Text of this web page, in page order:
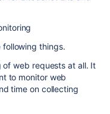
following things.
of web requests at all. It
to monitor web
time on collecting